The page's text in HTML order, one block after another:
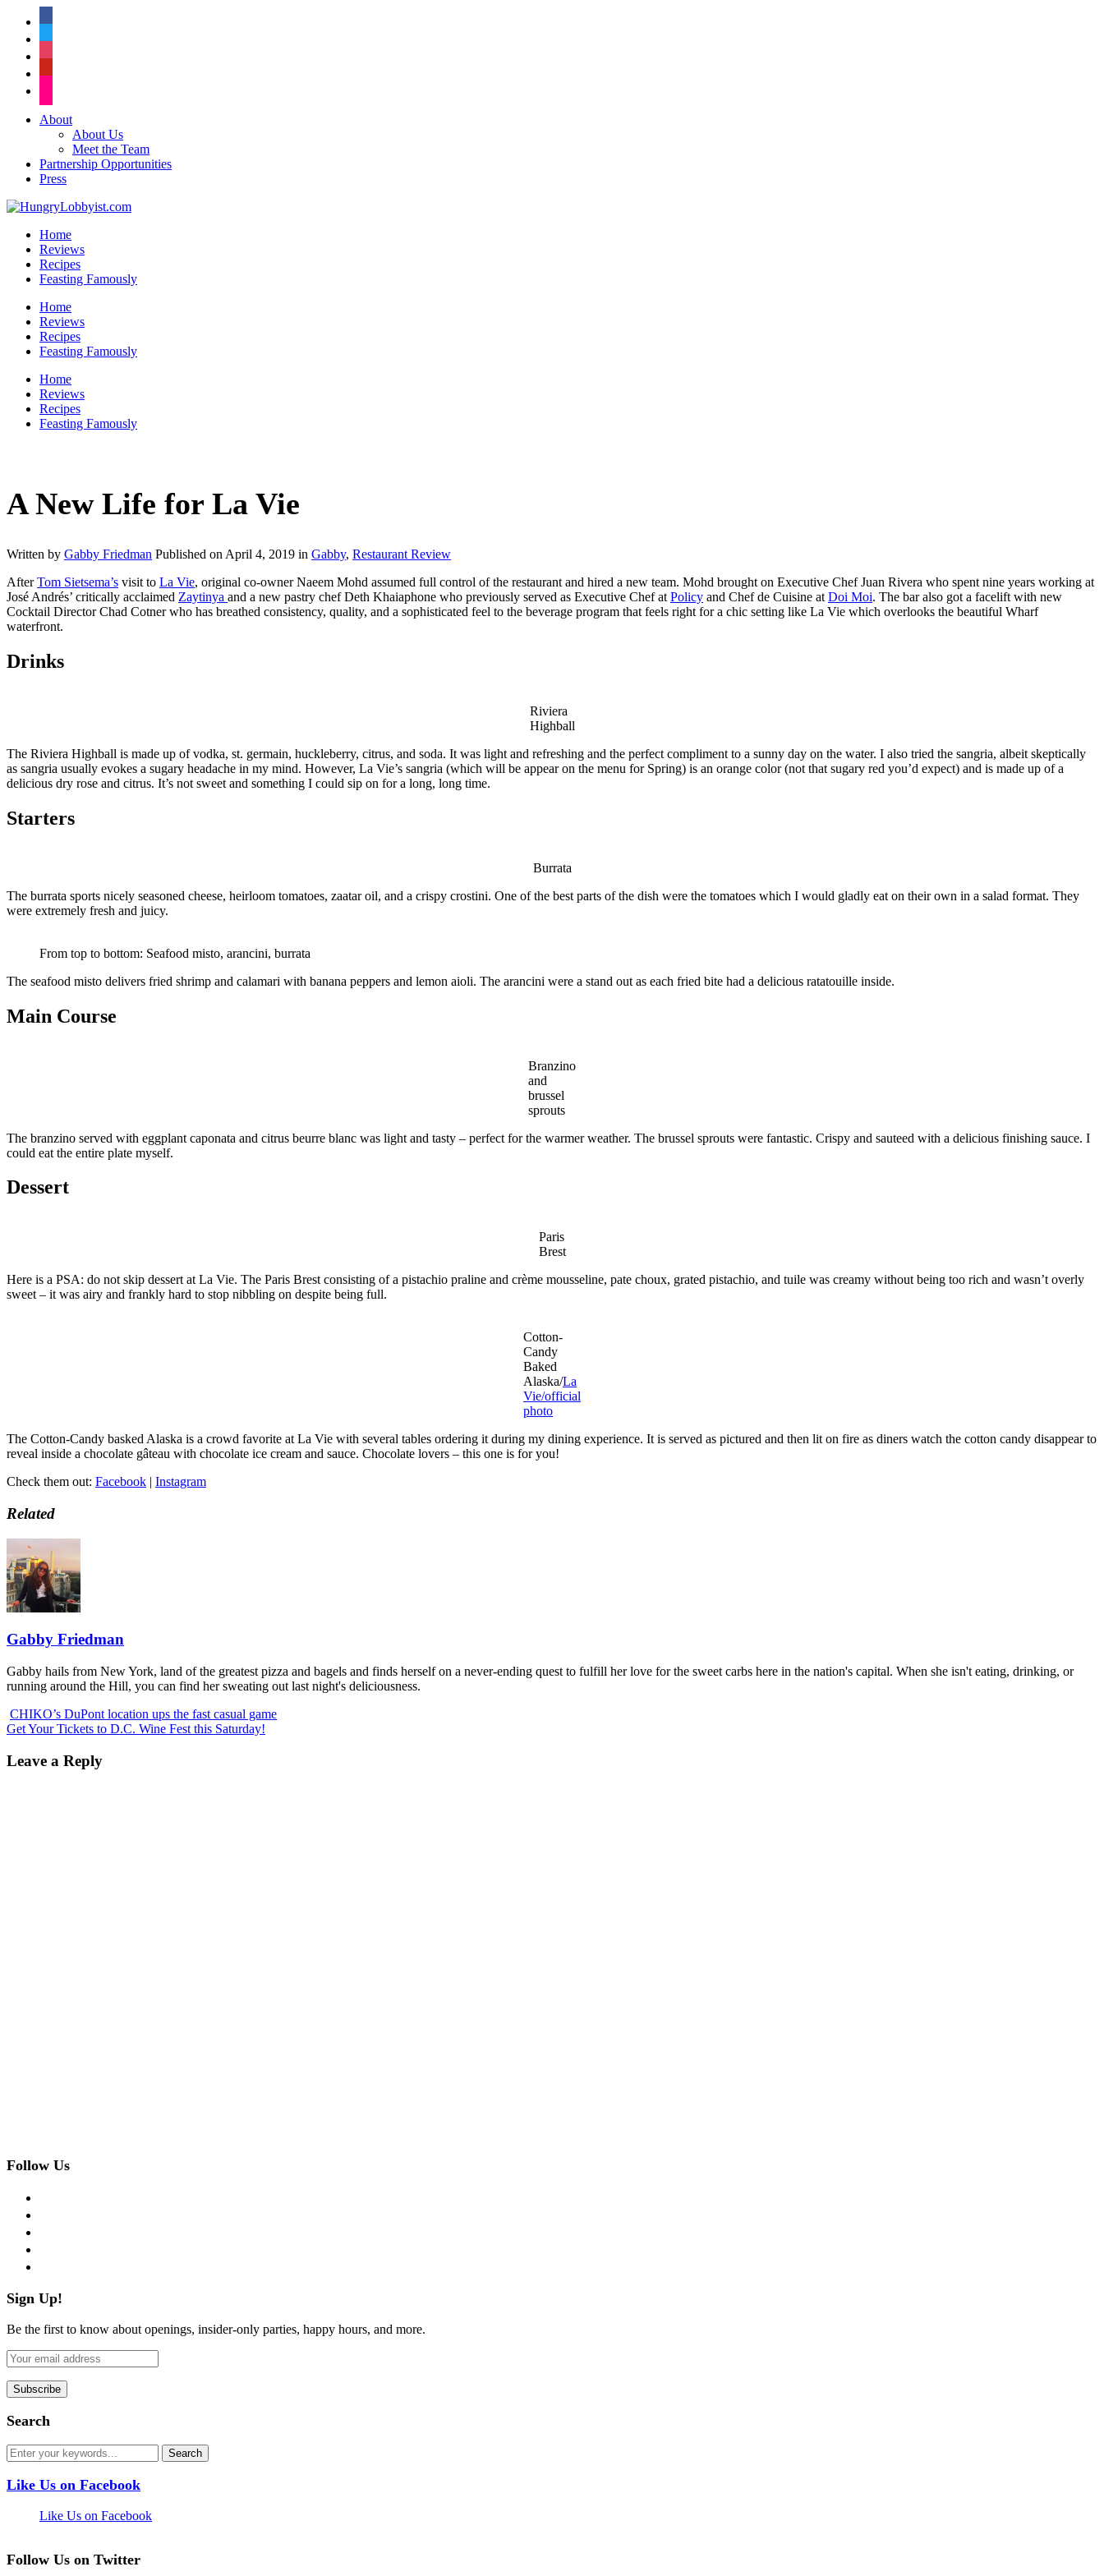
About
About Us
Meet the Team
Partnership Opportunities
Press
Home
Reviews
Recipes
Feasting Famously
Home
Reviews
Recipes
Feasting Famously
Home
Reviews
Recipes
Feasting Famously
A New Life for La Vie
Written by Gabby Friedman Published on April 4, 2019 in Gabby, Restaurant Review
AfterTom Sietsema’s visit to La Vie, original co-owner Naeem Mohd assumed full control of the restaurant and hired a new team. Mohd brought on Executive Chef Juan Rivera who spent nine years working at
José Andrés’ critically acclaimed Zaytinya and a new pastry chef Deth Khaiaphone who previously served as Executive Chef at Policy and Chef de Cuisine at Doi Moi. The bar also got a facelift with new
Cocktail Director Chad Cotner who has breathed consistency, quality, and a sophisticated feel to the beverage program that feels right for a chic setting like La Vie which overlooks the beautiful Wharf
waterfront.
Drinks
Riviera
Highball
The Riviera Highball is made up of vodka, st. germain, huckleberry, citrus, and soda. It was light and refreshing and the perfect compliment to a sunny day on the water. I also tried the sangria, albeit skeptically
as sangria usually evokes a sugary headache in my mind. However, La Vie’s sangria (which will be appear on the menu for Spring) is an orange color (not that sugary red you’d expect) and is made up of a
delicious dry rose and citrus. It’s not sweet and something I could sip on for a long, long time.
Starters
Burrata
The burrata sports nicely seasoned cheese, heirloom tomatoes, zaatar oil, and a crispy crostini. One of the best parts of the dish were the tomatoes which I would gladly eat on their own in a salad format. They
were extremely fresh and juicy.
From top to bottom: Seafood misto, arancini, burrata
The seafood misto delivers fried shrimp and calamari with banana peppers and lemon aioli. The arancini were a stand out as each fried bite had a delicious ratatouille inside.
Main Course
Branzino
and
brussel
sprouts
The branzino served with eggplant caponata and citrus beurre blanc was light and tasty – perfect for the warmer weather. The brussel sprouts were fantastic. Crispy and sauteed with a delicious finishing sauce. I
could eat the entire plate myself.
Dessert
Paris
Brest
Here is a PSA: do not skip dessert at La Vie. The Paris Brest consisting of a pistachio praline and crème mousseline, pate choux, grated pistachio, and tuile was creamy without being too rich and wasn’t overly
sweet – it was airy and frankly hard to stop nibbling on despite being full.
Cotton-
Candy
Baked
Alaska/La
Vie/official
photo
The Cotton-Candy basked Alaska is a crowd favorite at La Vie with several tables ordering it during my dining experience. It is served as pictured and then lit on fire as diners watch the cotton candy disappear to
reveal inside a chocolate gâteau with chocolate ice cream and sauce. Chocolate lovers – this one is for you!
Check them out: Facebook | Instagram
Related
Gabby Friedman
Gabby hails from New York, land of the greatest pizza and bagels and finds herself on a never-ending quest to fulfill her love for the sweet carbs here in the nation's capital. When she isn't eating, drinking, or
running around the Hill, you can find her sweating out last night's deliciousness.
CHIKO’s DuPont location ups the fast casual game
Get Your Tickets to D.C. Wine Fest this Saturday!
Leave a Reply
Follow Us
Sign Up!
Be the first to know about openings, insider-only parties, happy hours, and more.
Search
Like Us on Facebook
Like Us on Facebook
Follow Us on Twitter